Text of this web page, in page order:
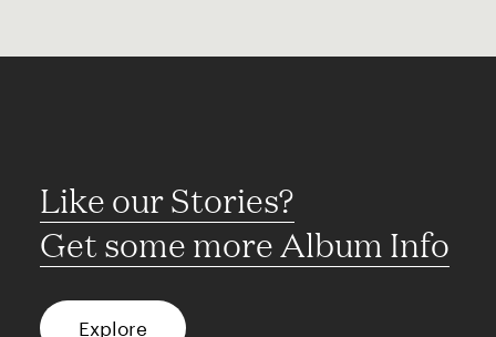
Like our Stories?
Get some more Album Info
Explore